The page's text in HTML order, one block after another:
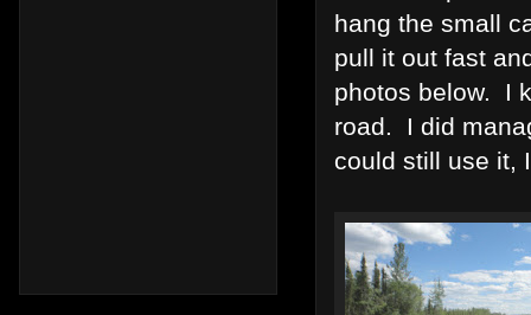
hang the small
pull it out fast
photos below. I
road. I did
could still use it,